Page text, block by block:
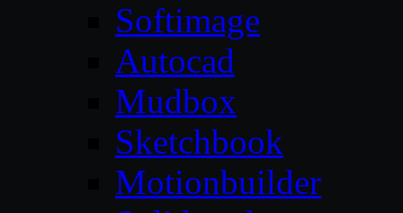
Softimage
Autocad
Mudbox
Sketchbook
Motionbuilder